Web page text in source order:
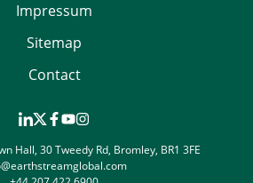
Impressum
Sitemap
Contact
Hall, 30 Tweedy Rd, Bromley, BR1 3FE